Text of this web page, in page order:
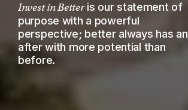
Invest in Betteris our statement of
purpose with a powerful
perspective; better always has an
after with more potential than
before.